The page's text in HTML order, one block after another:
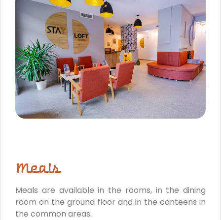
Meals
Meals are available in the rooms, in the dining
room on the ground floor and in the canteens in
the common areas.